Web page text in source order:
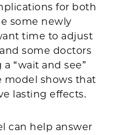
for both
some newly
time to adjust
some doctors
“wait and see”
model shows that
lasting effects.
can help answer